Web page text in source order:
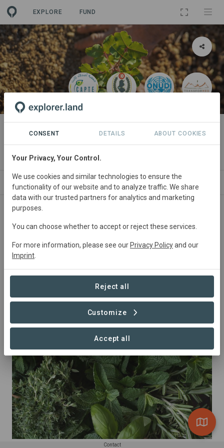
EXPLORE FUND
PROJECT
Corridors Caroubier ''ممرات خروب
GOODS SDGS PARTNERS
Almonds
Contact
CONSENT DETAILS ABOUT COOKIES
Your Privacy, Your Control.
We use cookies and similar technologies to ensure the
functionality of our website and to analyze traffic. We share
data with our trusted partners for analytics and marketing
purposes.
You can choose whether to accept or reject these services.
For more information, please see our Privacy Policyand our
Imprint
Reject all
Customize
Accept all